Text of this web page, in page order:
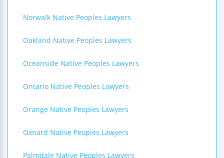
Norwalk Native Peoples Lawyers
Oakland Native Peoples Lawyers
Oceanside Native Peoples Lawyers
Ontario Native Peoples Lawyers
Orange Native Peoples Lawyers
Oxnard Native Peoples Lawyers
Palmdale Native Peoples Lawyers